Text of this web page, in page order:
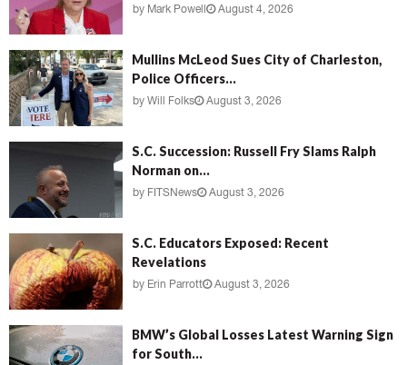
by Mark Powell August 4, 2026
Mullins McLeod Sues City of Charleston,
Police Officers...
by Will Folks August 3, 2026
S.C. Succession: Russell Fry Slams Ralph
Norman on...
by FITSNews August 3, 2026
S.C. Educators Exposed: Recent
Revelations
by Erin Parrott August 3, 2026
BMW’s Global Losses Latest Warning Sign
for South...